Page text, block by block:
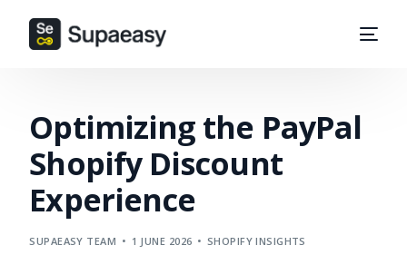
Optimizing the PayPal
Shopify Discount
Experience
SUPAEASY TEAM 1 JUNE 2026 SHOPIFY INSIGHTS